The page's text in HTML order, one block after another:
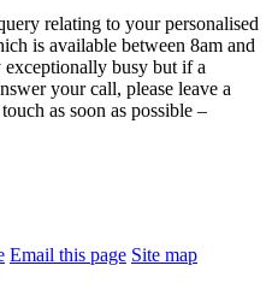
relating to your personalised
is available between 8am and
busy but if a
your call, please leave a
as soon as possible –
Email this page Site map